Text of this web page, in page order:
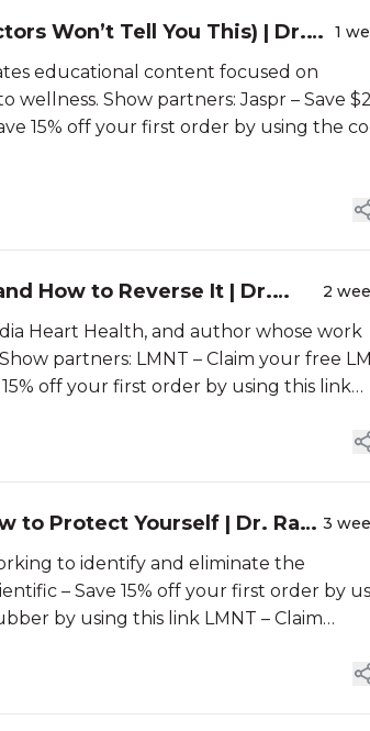
Won’t Tell You This) | Dr.
1
educational content focused on
Show partners: Jaspr – Save
15% off your first order by using the
How to Reverse It | Dr.
2
Heart Health, and author whose work
partners: LMNT – Claim your free
off your first order by using this link…
to Protect Yourself | Dr. Ray
3
to identify and eliminate the
– Save 15% off your first order by
by using this link LMNT – Claim…